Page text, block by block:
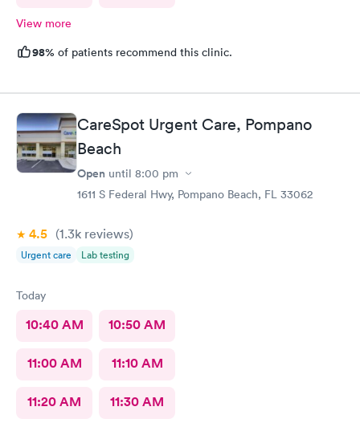
View more
98% of patients recommend this clinic.
CareSpot Urgent Care, Pompano
Beach
Open until 8:00 pm
1611 S Federal Hwy, Pompano Beach, FL 33062
4.5 (1.3k reviews)
Urgent care Lab testing
Today
10:40 AM 10:50 AM
11:00 AM 11:10 AM
11:20 AM 11:30 AM